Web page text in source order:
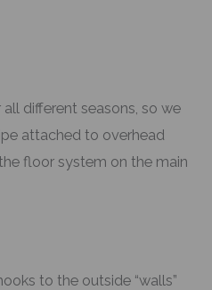
all different seasons, so we
attached to overhead
floor system on the main
to the outside “walls”